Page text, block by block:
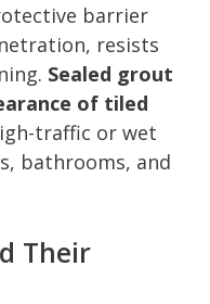
barrier
resists
Sealed grout
of tiled
traffic or wet
bathrooms, and
Their